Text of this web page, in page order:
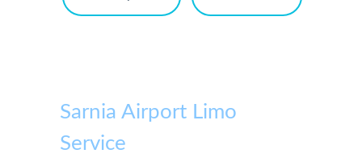
Sarnia Airport Limo
Service